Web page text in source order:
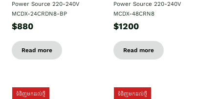
Power Source 220-240V
MCDX-24CRDN8-BP
$880
Read more
Power Source 220-240V
MCDX-48CRN8
$1200
Read more
ទំនិញមកដល់ថ្មី
ទំនិញមកដល់ថ្មី